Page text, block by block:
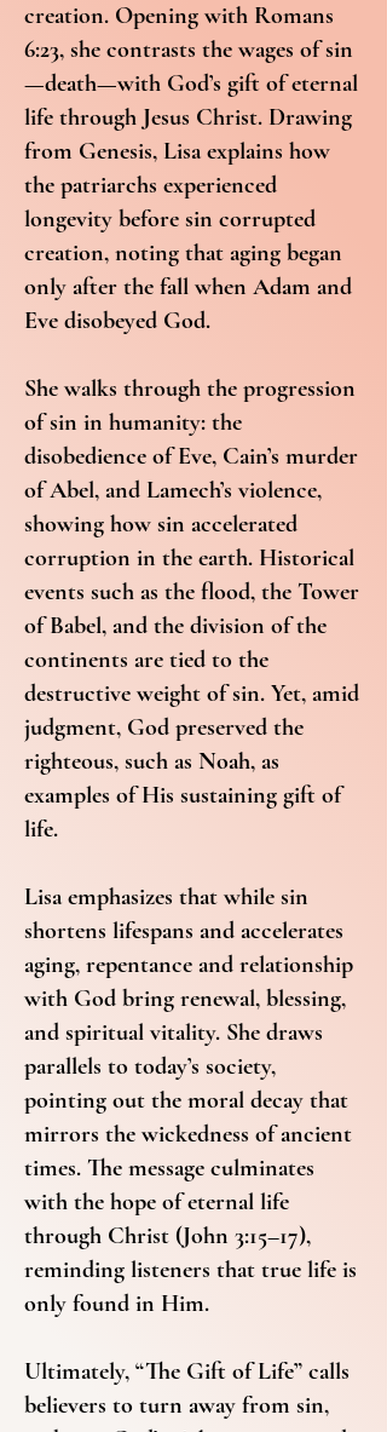
creation. Opening with Romans
6:23, she contrasts the wages of sin
—death—with God’s gift of eternal
life through Jesus Christ. Drawing
from Genesis, Lisa explains how
the patriarchs experienced
longevity before sin corrupted
creation, noting that aging began
only after the fall when Adam and
Eve disobeyed God.
She walks through the progression
of sin in humanity: the
disobedience of Eve, Cain’s murder
of Abel, and Lamech’s violence,
showing how sin accelerated
corruption in the earth. Historical
events such as the flood, the Tower
of Babel, and the division of the
continents are tied to the
destructive weight of sin. Yet, amid
judgment, God preserved the
righteous, such as Noah, as
examples of His sustaining gift of
life.
Lisa emphasizes that while sin
shortens lifespans and accelerates
aging, repentance and relationship
with God bring renewal, blessing,
and spiritual vitality. She draws
parallels to today’s society,
pointing out the moral decay that
mirrors the wickedness of ancient
times. The message culminates
with the hope of eternal life
through Christ (John 3:15–17),
reminding listeners that true life is
only found in Him.
Ultimately, “The Gift of Life” calls
believers to turn away from sin,